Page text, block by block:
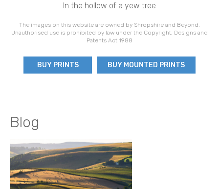
In the hollow of a yew tree
The images on this website are owned by Shropshire and Beyond.
Unauthorised use is prohibited by law under the Copyright, Designs and
Patents Act 1988
BUY PRINTS BUY MOUNTED PRINTS
Blog